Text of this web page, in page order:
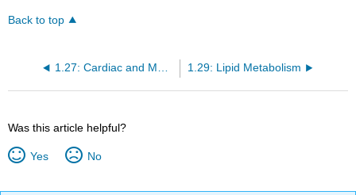
Back to top
1.27: Cardiac and Muscle Disease 1.29: Lipid Metabolism
Was this article helpful?
Yes No